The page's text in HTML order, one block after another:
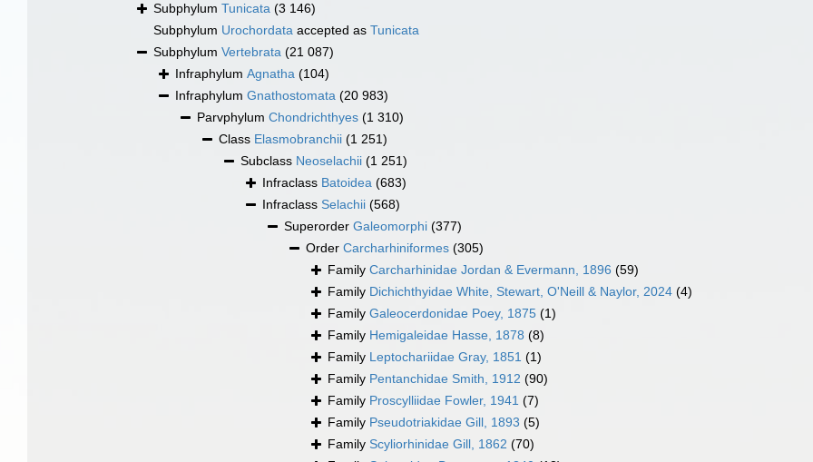
Subphylum Tunicata (3 146)
Subphylum Urochordata accepted as Tunicata
Subphylum Vertebrata (21 087)
Infraphylum Agnatha (104)
Infraphylum Gnathostomata (20 983)
Parvphylum Chondrichthyes (1 310)
Class Elasmobranchii (1 251)
Subclass Neoselachii (1 251)
Infraclass Batoidea (683)
Infraclass Selachii (568)
Superorder Galeomorphi (377)
Order Carcharhiniformes (305)
Family Carcharhinidae Jordan & Evermann, 1896 (59)
Family Dichichthyidae White, Stewart, O'Neill & Naylor, 2024 (4)
Family Galeocerdonidae Poey, 1875 (1)
Family Hemigaleidae Hasse, 1878 (8)
Family Leptochariidae Gray, 1851 (1)
Family Pentanchidae Smith, 1912 (90)
Family Proscylliidae Fowler, 1941 (7)
Family Pseudotriakidae Gill, 1893 (5)
Family Scyliorhinidae Gill, 1862 (70)